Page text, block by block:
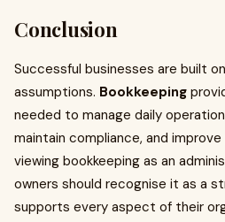
Conclusion
Successful businesses are built
assumptions. Bookkeeping
needed to manage daily
maintain compliance, and
viewing bookkeeping as an
owners should recognise it as a
supports every aspect of their